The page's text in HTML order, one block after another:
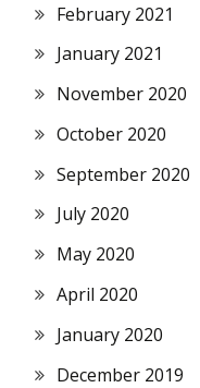
February 2021
January 2021
November 2020
October 2020
September 2020
July 2020
May 2020
April 2020
January 2020
December 2019